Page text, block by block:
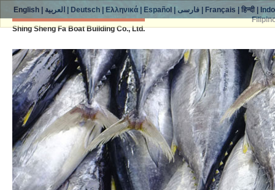
Shing Sheng Fa Boat Building Co., Ltd.
English| العربية Deutsch| Ελληνικά| Español فارسی| Français हिन्दी|